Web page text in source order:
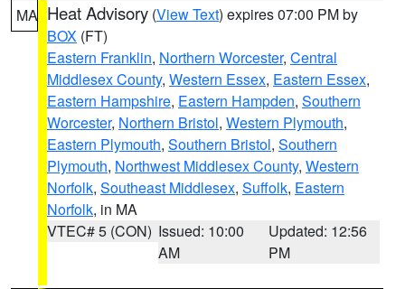
MA Heat Advisory (View Text) expires 07:00 PM by
BOX (FT)
Eastern Franklin, Northern Worcester, Central
Middlesex County, Western Essex, Eastern Essex,
Eastern Hampshire, Eastern Hampden, Southern
Worcester, Northern Bristol, Western Plymouth,
Eastern Plymouth, Southern Bristol, Southern
Plymouth, Northwest Middlesex County, Western
Norfolk, Southeast Middlesex, Suffolk, Eastern
Norfolk, in MA
VTEC# 5 (CON) Issued: 10:00
AM
Updated: 12:56
PM